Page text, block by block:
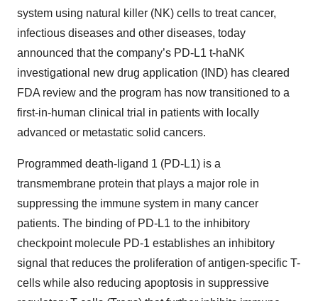
system using natural killer (NK) cells to treat cancer,
infectious diseases and other diseases, today
announced that the company’s PD-L1 t-haNK
investigational new drug application (IND) has cleared
FDA review and the program has now transitioned to a
first-in-human clinical trial in patients with locally
advanced or metastatic solid cancers.
Programmed death-ligand 1 (PD-L1) is a
transmembrane protein that plays a major role in
suppressing the immune system in many cancer
patients. The binding of PD-L1 to the inhibitory
checkpoint molecule PD-1 establishes an inhibitory
signal that reduces the proliferation of antigen-specific T-
cells while also reducing apoptosis in suppressive